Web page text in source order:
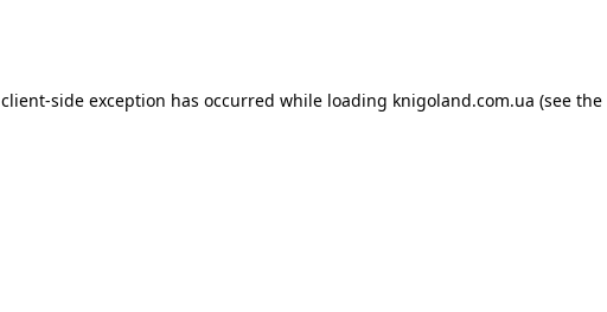
client-side exception has occurred while loading knigoland.com.ua (see the